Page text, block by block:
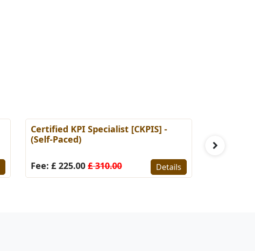
Certified KPI Specialist [CKPIS] -
(Self-Paced)
Fee: £ 225.00 £ 310.00 Details
Self